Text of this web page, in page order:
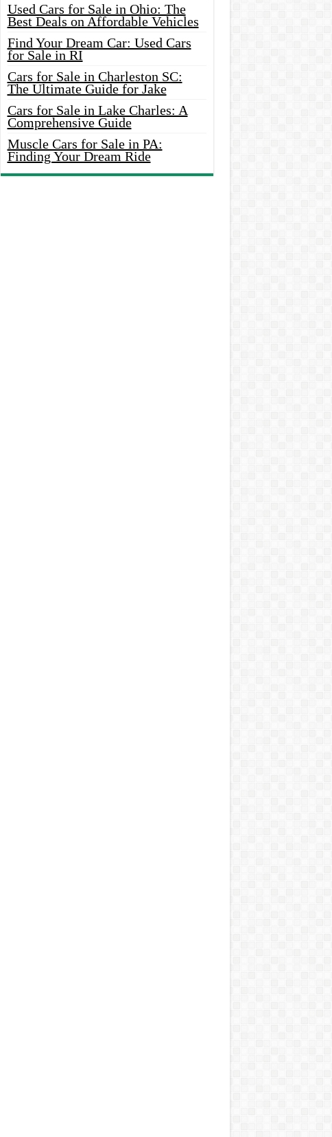
Used Cars for Sale in Ohio: The
Best Deals on Affordable Vehicles
Find Your Dream Car: Used Cars
for Sale in RI
Cars for Sale in Charleston SC:
The Ultimate Guide for Jake
Cars for Sale in Lake Charles: A
Comprehensive Guide
Muscle Cars for Sale in PA:
Finding Your Dream Ride